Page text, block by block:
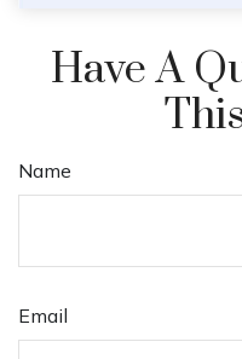
Have A
Name
Email